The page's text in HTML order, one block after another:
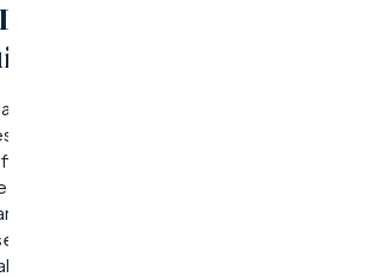
and Analytics for
Success
a crucial role in refining the recruitment
staffing and recruiting companies.
leverage these insights can
their talent acquisition outcomes. This
beneficial for companies experiencing
in competitive sectors where the
outpaces supply.